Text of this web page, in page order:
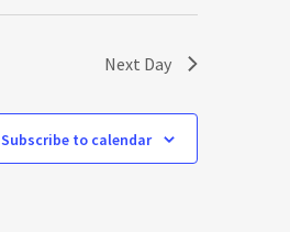
Next Day
Subscribe to calendar